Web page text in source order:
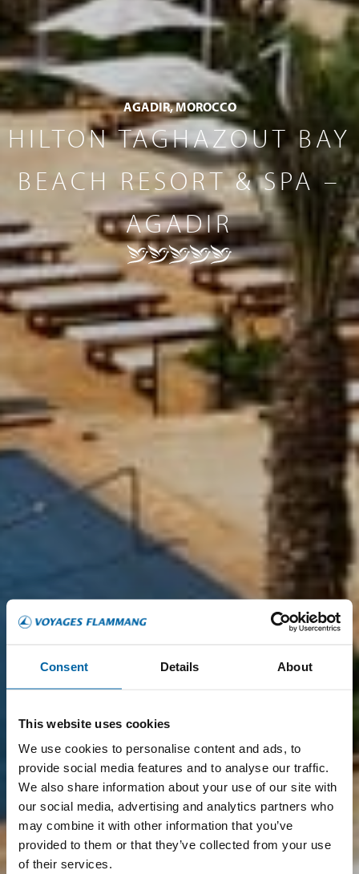
Consent Details About
This website uses cookies
We use cookies to personalise content and ads, to
provide social media features and to analyse our traffic.
We also share information about your use of our site with
our social media, advertising and analytics partners who
may combine it with other information that you’ve
provided to them or that they’ve collected from your use
of their services.
AGADIR, MOROCCO
HILTON TAGHAZOUT BAY
BEACH RESORT & SPA –
AGADIR